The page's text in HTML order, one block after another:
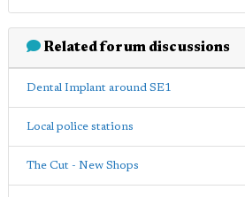
Related forum discussions
Dental Implant around SE1
Local police stations
The Cut - New Shops